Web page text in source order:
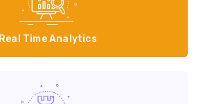
Real Time Analytics